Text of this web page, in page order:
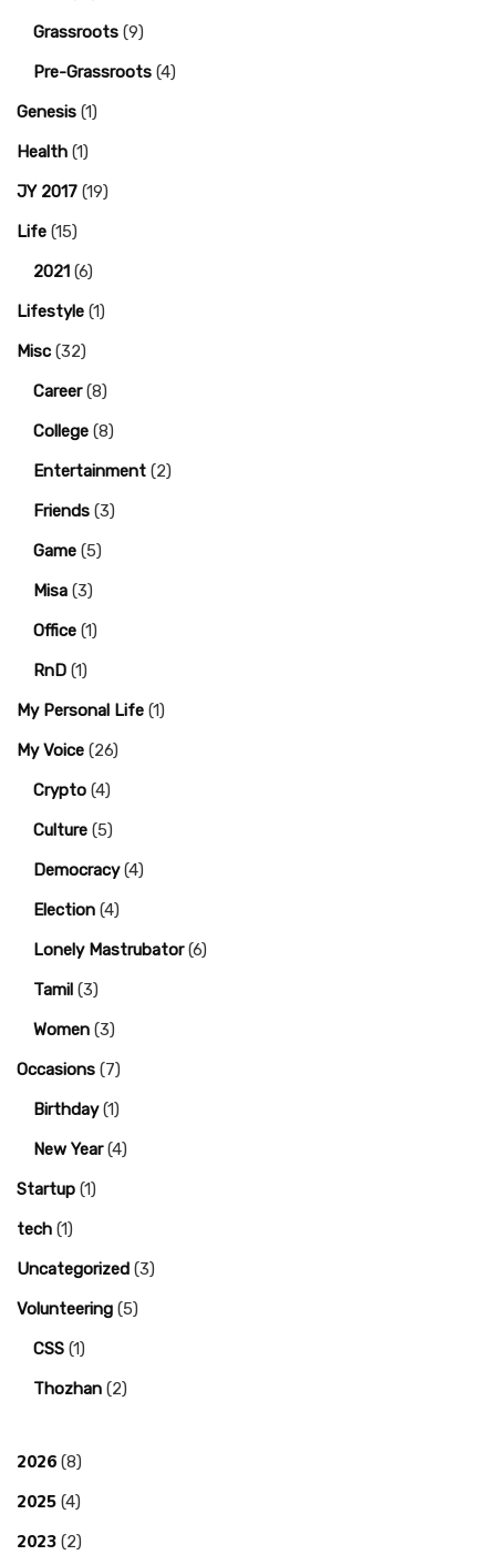
Grassroots (9)
Pre-Grassroots (4)
Genesis (1)
Health (1)
JY 2017 (19)
Life (15)
2021 (6)
Lifestyle (1)
Misc (32)
Career(8)
College (8)
Entertainment (2)
Friends (3)
Game (5)
Misa (3)
Office (1)
RnD (1)
My Personal Life (1)
My Voice (26)
Crypto (4)
Culture (5)
Democracy(4)
Election (4)
Lonely Mastrubator(6)
Tamil (3)
Women (3)
Occasions (7)
Birthday(1)
New Year(4)
Startup (1)
tech (1)
Uncategorized (3)
Volunteering (5)
CSS (1)
Thozhan (2)
2026 (8)
2025 (4)
2023 (2)